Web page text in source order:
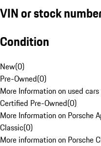
VIN or stock
Condition
New(0)
Pre-Owned(0)
More Information on used
Certified Pre-Owned(0)
More Information on Porsche
Classic(0)
More information on Porsche